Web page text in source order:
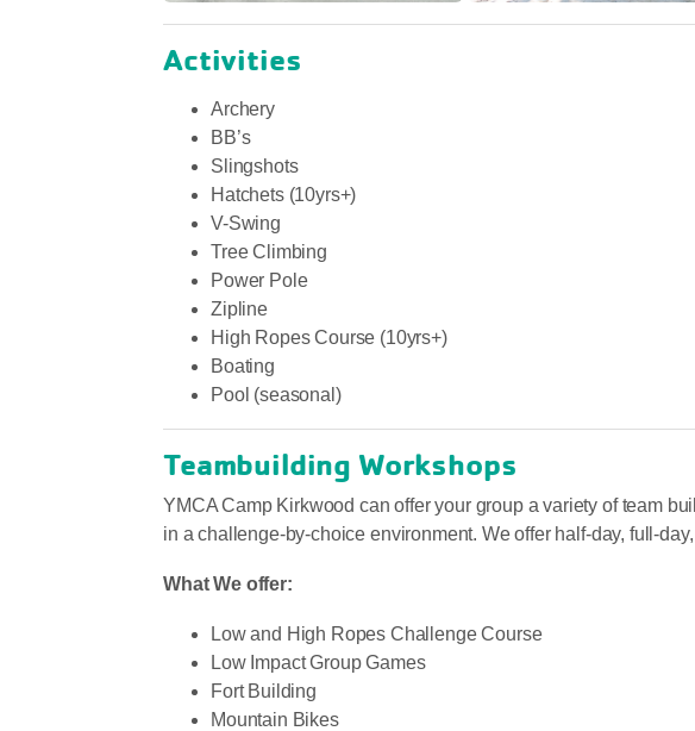
Activities
Archery
BB’s
Slingshots
Hatchets (10yrs+)
V-Swing
Tree Climbing
Power Pole
Zipline
High Ropes Course (10yrs+)
Boating
Pool (seasonal)
Teambuilding Workshops
YMCA Camp Kirkwood can offer your group a variety of team
in a challenge-by-choice environment. We offer half-day, full-
What We offer:
Low and High Ropes Challenge Course
Low Impact Group Games
Fort Building
Mountain Bikes